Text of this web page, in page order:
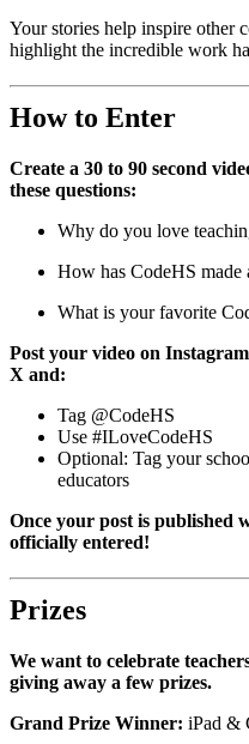
Your stories help inspire other
highlight the incredible work
How to Enter
Create a 30 to 90 second
these questions:
Why do you love
How has CodeHS made
What is your favorite
Post your video on
X and:
Tag @CodeHS
Use #ILoveCodeHS
Optional: Tag your
educators
Once your post is published
officially entered!
Prizes
We want to celebrate
giving away a few prizes.
Grand Prize Winner: iPad &